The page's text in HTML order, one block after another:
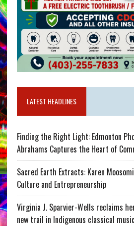
LATEST HEADLINES
Finding the Right Light: Edmonton
Abrahams Captures the Heart of
Sacred Earth Extracts: Karen
Culture and Entrepreneurship
Virginia J. Sparvier-Wells reclaims
new trail in Indigenous classical music